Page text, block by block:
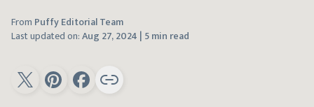
From Puffy Editorial Team
Last updated on:Aug 27, 2024 | 5 min read